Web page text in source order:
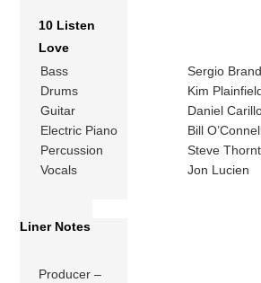
10 Listen
Love
Bass
Sergio
Drums
Kim
Guitar
Daniel
Electric Piano
Bill
Percussion
Steve
Vocals
Jon Lucien
Liner Notes
Producer –